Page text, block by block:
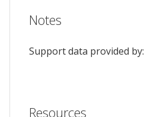
Notes
Support data provided by:
Resources